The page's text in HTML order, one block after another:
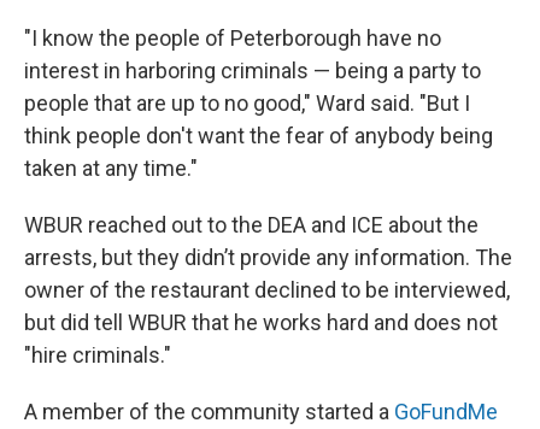
"I know the people of Peterborough have no
interest in harboring criminals — being a party to
people that are up to no good," Ward said. "But I
think people don't want the fear of anybody being
taken at any time."
WBUR reached out to the DEA and ICE about the
arrests, but they didn’t provide any information. The
owner of the restaurant declined to be interviewed,
but did tell WBUR that he works hard and does not
"hire criminals."
A member of the community started a GoFundMe